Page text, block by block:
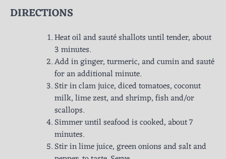
DIRECTIONS
Heat oil and sauté shallots until tender, about
3 minutes.
Add in ginger, turmeric, and cumin and sauté
for an additional minute.
Stir in clam juice, diced tomatoes, coconut
milk, lime zest, and shrimp, fish and/or
scallops.
Simmer until seafood is cooked, about 7
minutes.
Stir in lime juice, green onions and salt and